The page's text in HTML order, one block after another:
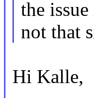
the issue
not that
Hi Kalle,